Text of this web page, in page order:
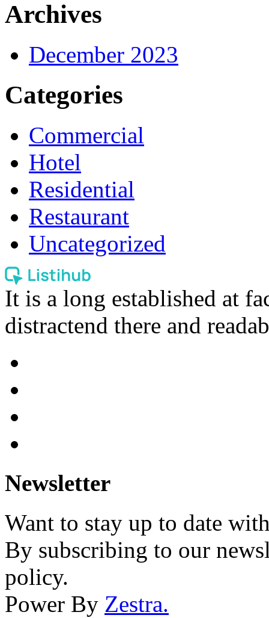
Archives
December 2023
Categories
Commercial
Hotel
Residential
Restaurant
Uncategorized
It is a long established at
distractend there and
Newsletter
Want to stay up to date
By subscribing to our
policy.
Power By Zestra.